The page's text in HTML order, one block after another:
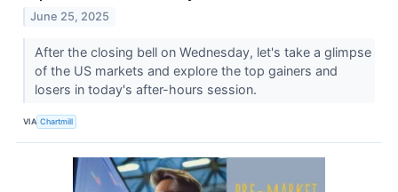
June 25, 2025
After the closing bell on Wednesday, let's take a glimpse
of the US markets and explore the top gainers and
losers in today's after-hours session.
VIA Chartmill